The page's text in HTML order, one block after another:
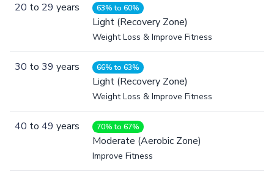
20 to 29 years 63% to 60%
Light (Recovery Zone)
Weight Loss & Improve Fitness
30 to 39 years 66% to 63%
Light (Recovery Zone)
Weight Loss & Improve Fitness
40 to 49 years 70% to 67%
Moderate (Aerobic Zone)
Improve Fitness